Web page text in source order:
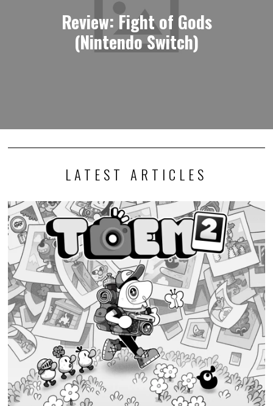
Review: Fight of Gods
(Nintendo Switch)
LATEST ARTICLES